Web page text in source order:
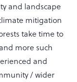
and landscape
mitigation
take time to
more such
and
/ wider